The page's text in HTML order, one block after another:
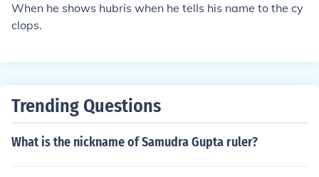
laim his kingdom.
When he shows hubris when he tells his name to the cy
clops.
Trending Questions
What is the nickname of Samudra Gupta ruler?